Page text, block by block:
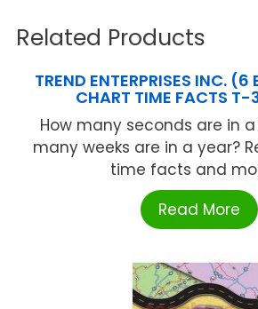
Related Products
TREND ENTERPRISES INC. (6
CHART TIME FACTS
How many seconds are in
many weeks are in a year?
time facts and
Read More